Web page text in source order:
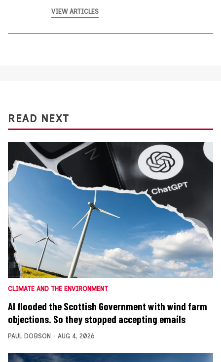
VIEW ARTICLES
READ NEXT
CLIMATE AND THE ENVIRONMENT
AI flooded the Scottish Government with wind farm
objections. So they stopped accepting emails
PAUL DOBSON AUG 4, 2026